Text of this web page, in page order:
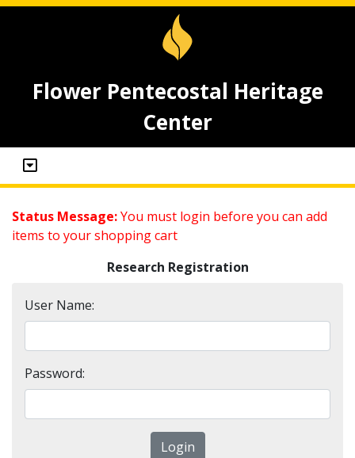
Flower Pentecostal Heritage
Center
Status Message:You must login before you can add
items to your shopping cart
Research Registration
User Name:
Password: